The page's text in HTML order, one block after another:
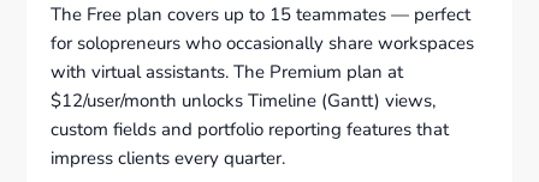
The Free plan covers up to 15 teammates — perfect
for solopreneurs who occasionally share workspaces
with virtual assistants. The Premium plan at
$12/user/month unlocks Timeline (Gantt) views,
custom fields and portfolio reporting features that
impress clients every quarter.